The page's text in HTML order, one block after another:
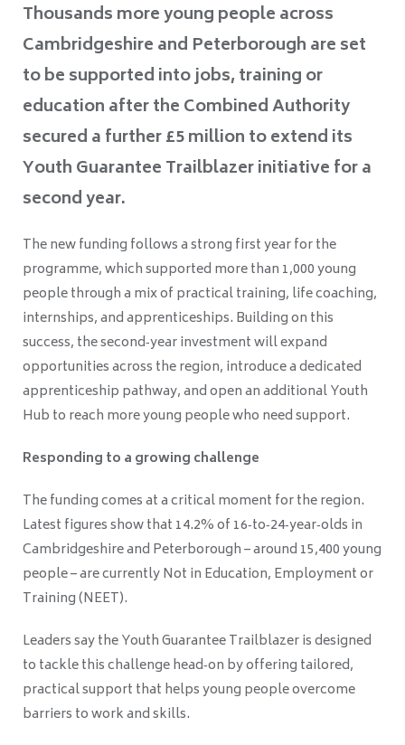
Thousands more young people across
Cambridgeshire and Peterborough are set
to be supported into jobs, training or
education after the Combined Authority
secured a further £5 million to extend its
Youth Guarantee Trailblazer initiative for a
second year.
The new funding follows a strong first year for the
programme, which supported more than 1,000 young
people through a mix of practical training, life coaching,
internships, and apprenticeships. Building on this
success, the second‑year investment will expand
opportunities across the region, introduce a dedicated
apprenticeship pathway, and open an additional Youth
Hub to reach more young people who need support.
Responding to a growing challenge
The funding comes at a critical moment for the region.
Latest figures show that 14.2% of 16‑to‑24‑year‑olds in
Cambridgeshire and Peterborough – around 15,400 young
people – are currently Not in Education, Employment or
Training (NEET).
Leaders say the Youth Guarantee Trailblazer is designed
to tackle this challenge head‑on by offering tailored,
practical support that helps young people overcome
barriers to work and skills.